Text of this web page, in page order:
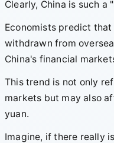
Clearly, China is such a
Economists predict
withdrawn from
China's financial
This trend is not only
markets but may also
yuan.
Imagine, if there really